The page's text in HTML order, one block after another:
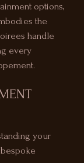
options,
the
handle
every
your